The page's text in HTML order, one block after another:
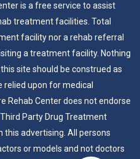
is a free service to assist
treatment facilities. Total
facility nor a rehab referral
a treatment facility. Nothing
site should be construed as
relied upon for medical
Rehab Center does not endorse
Party Drug Treatment
this advertising. All persons
or models and not doctors